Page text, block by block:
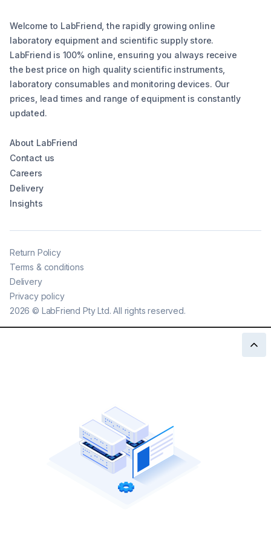
Welcome to LabFriend, the rapidly growing online
laboratory equipment and scientific supply store.
LabFriend is 100% online, ensuring you always receive
the best price on high quality scientific instruments,
laboratory consumables and monitoring devices. Our
prices, lead times and range of equipment is constantly
updated.
About LabFriend
Contact us
Careers
Delivery
Insights
2026 © LabFriend Pty Ltd. All rights reserved.
Return Policy
Terms & conditions
Delivery
Privacy policy